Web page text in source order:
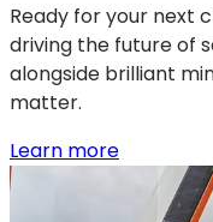
Ready for your next
driving the future of
alongside brilliant
matter.
Learn more: